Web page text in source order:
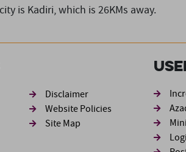
is Kadiri,which is 26KMs away.
Footer second
Disclaimer
Website Policies
Site Map